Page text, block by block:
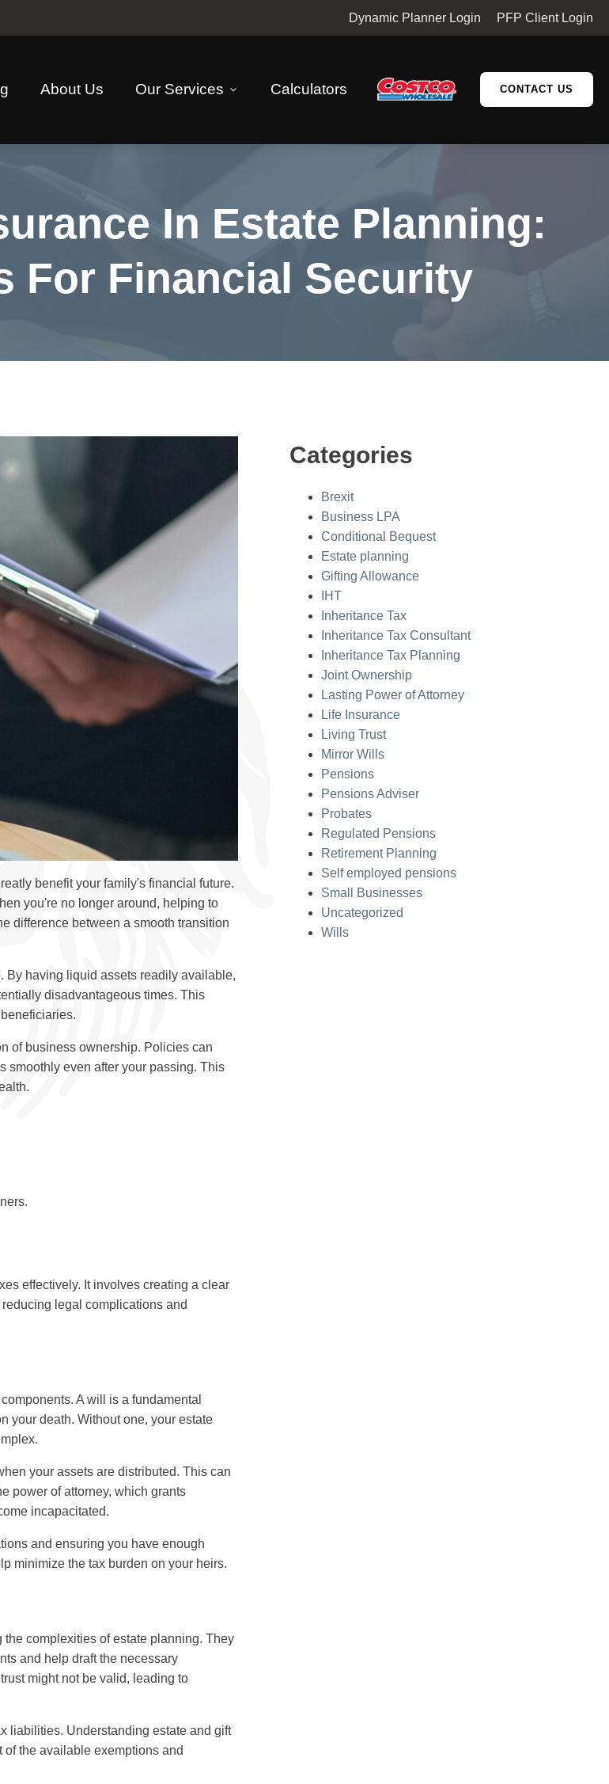
Dynamic Planner Login PFP Client Login
About Us Our Services Calculators CONTACT US
In Estate Planning:
For Financial Security
benefit your family's financial future.
you're no longer around, helping to
difference between a smooth transition
By having liquid assets readily available,
disadvantageous times. This
of business ownership. Policies can
smoothly even after your passing. This
effectively. It involves creating a clear
legal complications and
A will is a fundamental
your death. Without one, your estate
your assets are distributed. This can
power of attorney, which grants
incapacitated.
and ensuring you have enough
minimize the tax burden on your heirs.
complexities of estate planning. They
and help draft the necessary
might not be valid, leading to
liabilities. Understanding estate and gift
the available exemptions and
Categories
Brexit
Business LPA
Conditional Bequest
Estate planning
Gifting Allowance
IHT
Inheritance Tax
Inheritance Tax Consultant
Inheritance Tax Planning
Joint Ownership
Lasting Power of Attorney
Life Insurance
Living Trust
Mirror Wills
Pensions
Pensions Adviser
Probates
Regulated Pensions
Retirement Planning
Self employed pensions
Small Businesses
Uncategorized
Wills